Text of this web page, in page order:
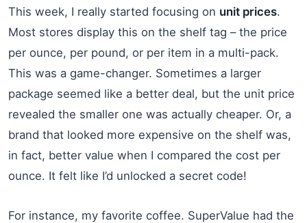
This week, I really started focusing on unit prices.
Most stores display this on the shelf tag – the price
per ounce, per pound, or per item in a multi-pack.
This was a game-changer. Sometimes a larger
package seemed like a better deal, but the unit price
revealed the smaller one was actually cheaper. Or, a
brand that looked more expensive on the shelf was,
in fact, better value when I compared the cost per
ounce. It felt like I’d unlocked a secret code!
For instance, my favorite coffee. SuperValue had the